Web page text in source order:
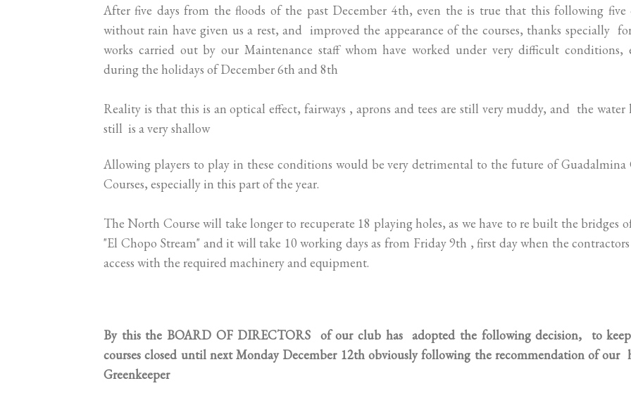
After five days from the floods of the past December 4th, even the is true that this following five
without rain have given us a rest, and improved the appearance of the courses, thanks specially
works carried out by our Maintenance staff whom have worked under very difficult conditions,
during the holidays of December 6th and 8th
Reality is that this is an optical effect, fairways , aprons and tees are still very muddy, and the water
still is a very shallow
Allowing players to play in these conditions would be very detrimental to the future of Guadalmina
Courses, especially in this part of the year.
The North Course will take longer to recuperate 18 playing holes, as we have to re built the bridges
"El Chopo Stream" and it will take 10 working days as from Friday 9th , first day when the
access with the required machinery and equipment.
By this the BOARD OF DIRECTORS of our club has adopted the following decision, to
courses closed until next Monday December 12th obviously following the recommendation of our
Greenkeeper